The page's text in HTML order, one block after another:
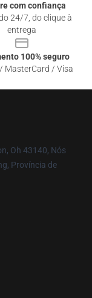
com confiança
24/7, do clique à
entrega
100% seguro
MasterCard / Visa
Oh 43140, Nós
Província de